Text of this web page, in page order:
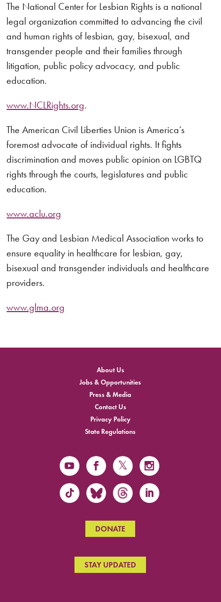
The National Center for Lesbian Rights is a national
legal organization committed to advancing the civil
and human rights of lesbian, gay, bisexual, and
transgender people and their families through
litigation, public policy advocacy, and public
education.
www.NCLRights.org.
The American Civil Liberties Union is America’s
foremost advocate of individual rights. It fights
discrimination and moves public opinion on LGBTQ
rights through the courts, legislatures and public
education.
www.aclu.org
The Gay and Lesbian Medical Association works to
ensure equality in healthcare for lesbian, gay,
bisexual and transgender individuals and healthcare
providers.
www.glma.org
About Us
Jobs & Opportunities
Press & Media
Contact Us
Privacy Policy
State Regulations
DONATE
STAY UPDATED